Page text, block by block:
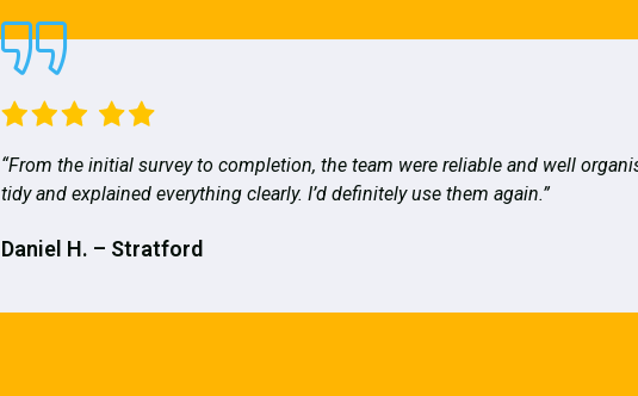
“From the initial survey to completion, the team were reliable and well
tidy and explained everything clearly. I’d definitely use them again.”
Daniel H. – Stratford